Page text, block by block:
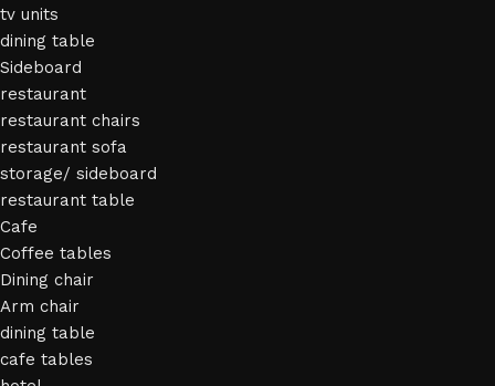
tv units
dining table
Sideboard
restaurant
restaurant chairs
restaurant sofa
storage/ sideboard
restaurant table
Cafe
Coffee tables
Dining chair
Arm chair
dining table
cafe tables